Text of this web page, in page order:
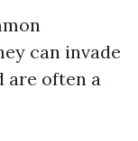
can invade
are often a